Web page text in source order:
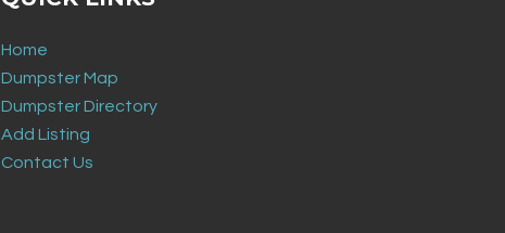
Home
Dumpster Map
Dumpster Directory
Add Listing
Contact Us